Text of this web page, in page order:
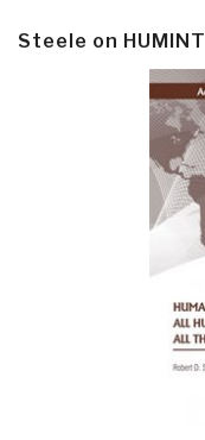
Steele on HUMINT